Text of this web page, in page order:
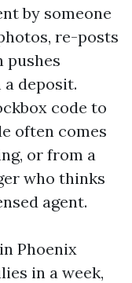
by someone
re-posts
pushes
deposit.
code to
often comes
or from a
who thinks
agent.
Phoenix
in a week,